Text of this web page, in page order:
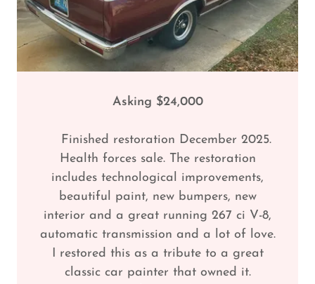
Asking $24,000
Finished restoration December 2025.
Health forces sale. The restoration
includes technological improvements,
beautiful paint, new bumpers, new
interior and a great running 267 ci V-8,
automatic transmission and a lot of love.
I restored this as a tribute to a great
classic car painter that owned it.